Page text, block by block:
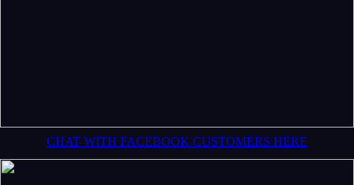
CHAT WITH FACEBOOK CUSTOMERS HERE